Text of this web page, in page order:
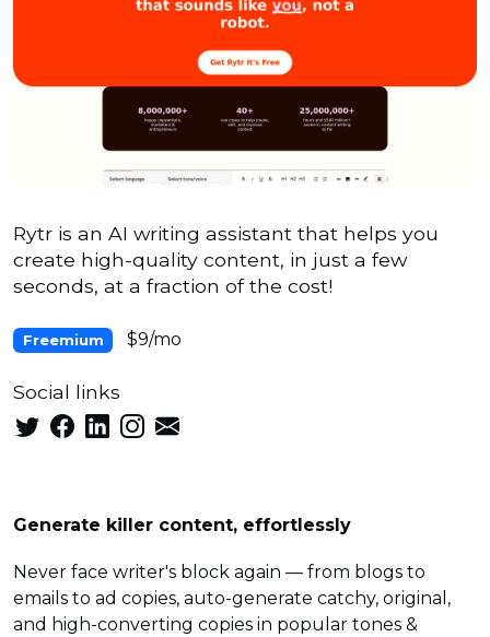
Rytr is an AI writing assistant that helps you
create high-quality content, in just a few
seconds, at a fraction of the cost!
Freemium $9/mo
Social links
Generate killer content, effortlessly
Never face writer's block again — from blogs to
emails to ad copies, auto-generate catchy, original,
and high-converting copies in popular tones &